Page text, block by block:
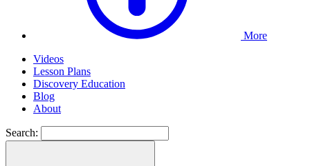
More
Videos
Lesson Plans
Discovery Education
Blog
About
Search: